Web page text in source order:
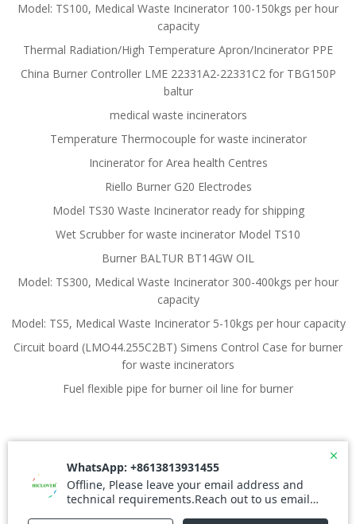
Model: TS100, Medical Waste Incinerator 100-150kgs per hour
capacity
Thermal Radiation/High Temperature Apron/Incinerator PPE
China Burner Controller LME 22331A2-22331C2 for TBG150P
baltur
medical waste incinerators
Temperature Thermocouple for waste incinerator
Incinerator for Area health Centres
Riello Burner G20 Electrodes
Model TS30 Waste Incinerator ready for shipping
Wet Scrubber for waste incinerator Model TS10
Burner BALTUR BT14GW OIL
Model: TS300, Medical Waste Incinerator 300-400kgs per hour
capacity
Model: TS5, Medical Waste Incinerator 5-10kgs per hour capacity
Circuit board (LMO44.255C2BT) Simens Control Case for burner
for waste incinerators
Fuel flexible pipe for burner oil line for burner
© 2026 Waste Incinerator. Created for free using
WordPress andColibri